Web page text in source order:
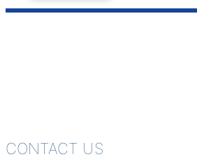
CONTACT US